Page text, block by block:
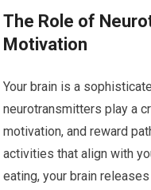
The Role of
Motivation
Your brain is a
neurotransmitters play a
motivation, and reward
activities that align with
eating, your brain